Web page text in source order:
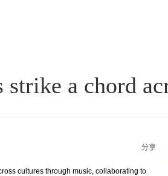
a chord
分享
cultures through music, collaborating to